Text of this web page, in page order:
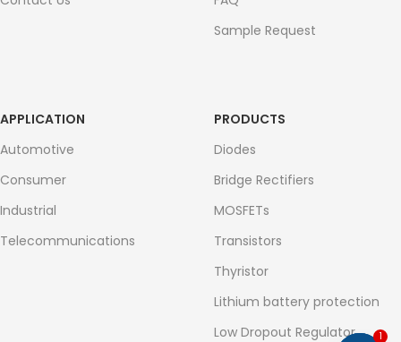
Sample Request
APPLICATION
Automotive
Consumer
Industrial
Telecommunications
PRODUCTS
Diodes
Bridge Rectifiers
MOSFETs
Transistors
Thyristor
Lithium battery protection
Low Dropout Regulator
1